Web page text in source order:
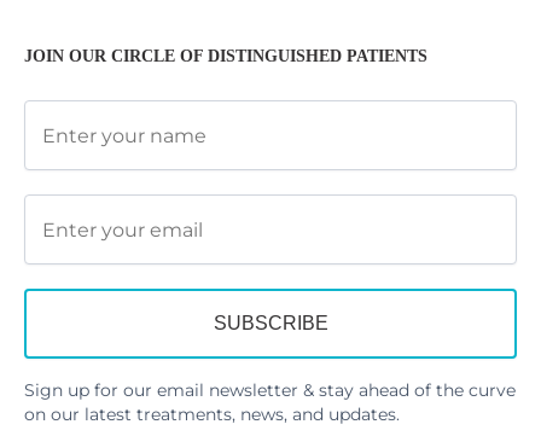
JOIN OUR CIRCLE OF DISTINGUISHED PATIENTS
Sign up for our email newsletter & stay ahead of the curve
on our latest treatments, news, and updates.